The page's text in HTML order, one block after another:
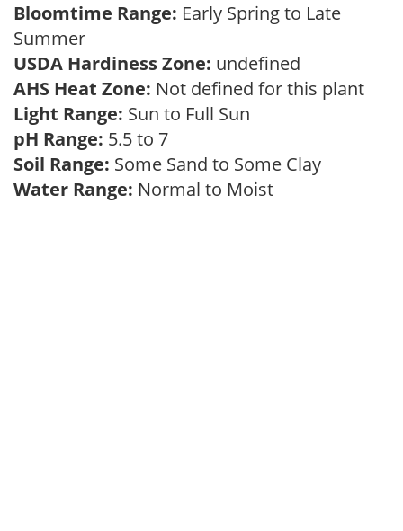
Bloomtime Range: Early Spring to Late
Summer
USDA Hardiness Zone: undefined
AHS Heat Zone: Not defined for this plant
Light Range: Sun to Full Sun
pH Range: 5.5 to 7
Soil Range: Some Sand to Some Clay
Water Range: Normal to Moist